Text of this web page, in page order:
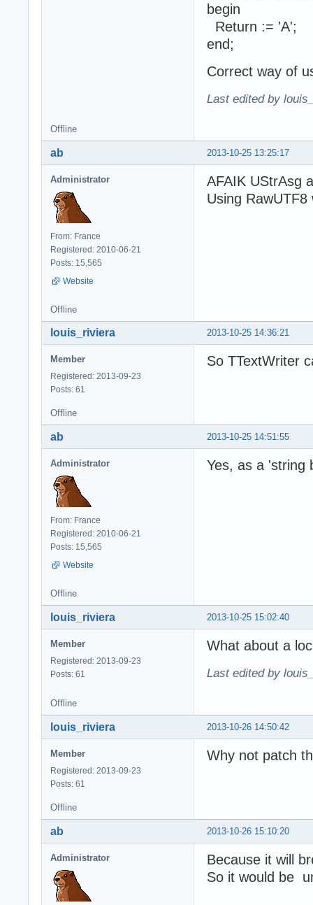
begin
Return := 'A';
end;
Correct way of
Last edited by
Offline
2013-10-25 13:25:17
ab
Administrator
From: France
Registered: 2010-06-21
Posts: 15,565
Website
AFAIK UStrAsg
Using
Offline
2013-10-25 14:36:21
louis_riviera
Member
Registered: 2013-09-23
Posts: 61
So TTextWriter
Offline
2013-10-25 14:51:55
ab
Administrator
From: France
Registered: 2010-06-21
Posts: 15,565
Website
Yes, as a 'string
Offline
2013-10-25 15:02:40
louis_riviera
Member
Registered: 2013-09-23
Posts: 61
What about a
Last edited by
Offline
2013-10-26 14:50:42
louis_riviera
Member
Registered: 2013-09-23
Posts: 61
Why not patch
Offline
2013-10-26 15:10:20
ab
Administrator
Because it will
So it would be